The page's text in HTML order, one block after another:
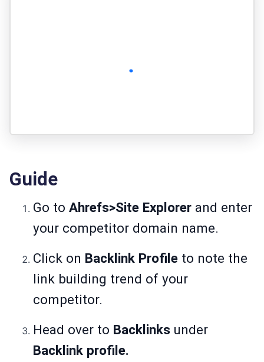
Guide
Go to Ahrefs>Site Explorer and enter
your competitor domain name.
Click on Backlink Profile to note the
link building trend of your
competitor.
Head over to Backlinks under
Backlink profile.